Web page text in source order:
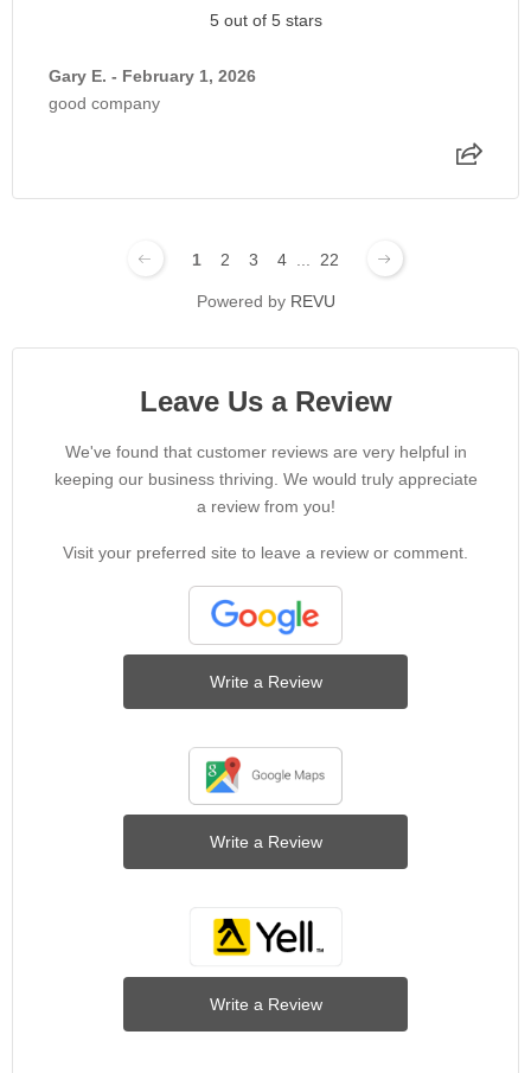
5 out of 5 stars
Gary E. - February 1, 2026
good company
1 2 3 4 22
Powered by REVU
Leave Us a Review
We've found that customer reviews are very helpful in
keeping our business thriving. We would truly appreciate
a review from you!
Visit your preferred site to leave a review or comment.
Write a Review
Write a Review
Write a Review